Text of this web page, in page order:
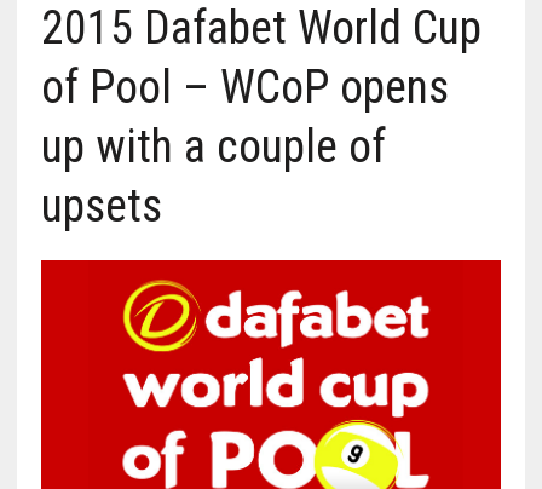
2015 Dafabet World Cup
of Pool – WCoP opens
up with a couple of
upsets